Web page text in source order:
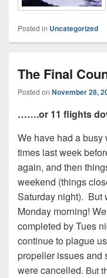
Posted in Uncategorized
The Final
Posted on November 28,
…….or 11 flights
We have had a
times last week
again, and then
weekend (things
Saturday night). But
Monday morning!
completed by Tues
continue to plague
propeller issues and
were cancelled. But